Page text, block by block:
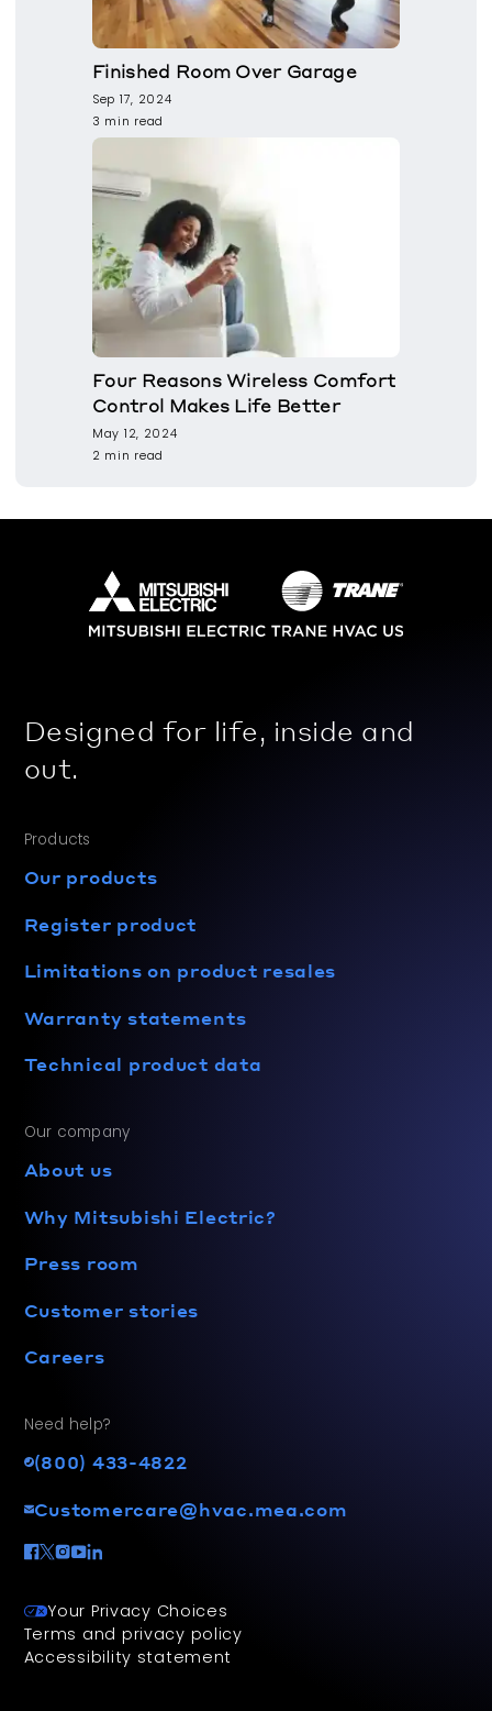
Finished Room Over Garage
Sep 17, 2024
3 min read
Four Reasons Wireless Comfort
Control Makes Life Better
May 12, 2024
2 min read
Designed for life, inside and
out.
Products
Our products
Register product
Limitations on product resales
Warranty statements
Technical product data
Our company
About us
Why Mitsubishi Electric?
Press room
Customer stories
Careers
Need help?
(800) 433-4822
Customercare@hvac.mea.com
Your Privacy Choices
Terms and privacy policy
Accessibility statement